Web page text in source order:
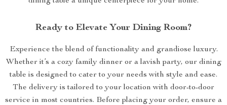
Ready to Elevate Your Dining Room?
Experience the blend of functionality and grandiose luxury.
Whether it’s a cozy family dinner or a lavish party, our dining
table is designed to cater to your needs with style and ease.
The delivery is tailored to your location with door-to-door
service in most countries. Before placing your order, ensure a